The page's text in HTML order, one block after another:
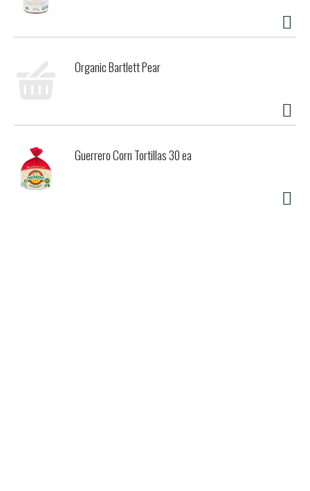
Organic Bartlett Pear
Guerrero Corn Tortillas 30 ea